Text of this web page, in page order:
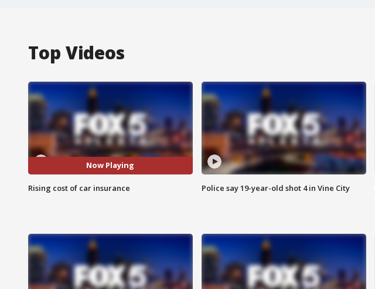
Top Videos
Now Playing
Rising cost of car insurance Police say 19-year-old shot 4 in Vine City